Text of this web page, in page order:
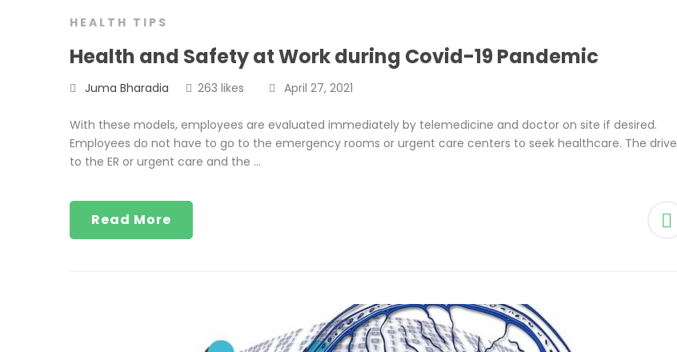
HEALTH TIPS
Health and Safety at Work during Covid-19 Pandemic
Juma Bharadia 263 likes April 27, 2021
With these models, employees are evaluated immediately by telemedicine and doctor on site if desired.
Employees do not have to go to the emergency rooms or urgent care centers to seek healthcare. The drive
to the ER or urgent care and the …
Read More